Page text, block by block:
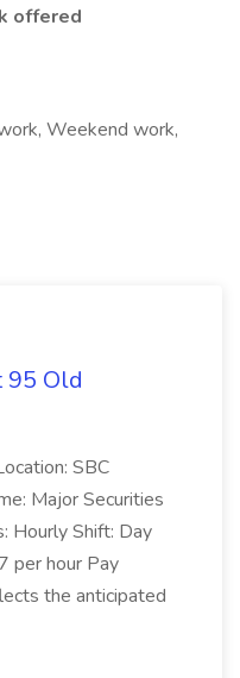
offered
Weekend work,
95 Old
SBC
Major Securities
Hourly Shift: Day
per hour Pay
the anticipated